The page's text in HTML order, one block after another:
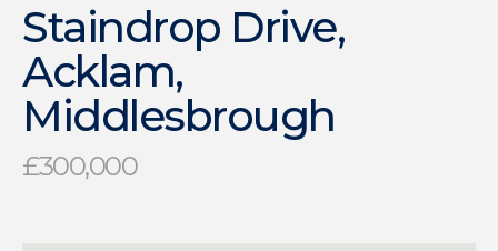
Staindrop Drive,
Acklam,
Middlesbrough
£300,000